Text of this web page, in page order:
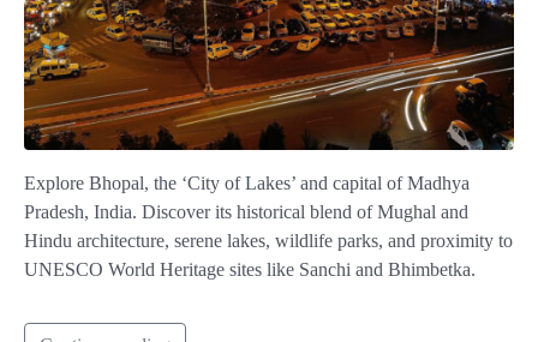
Explore Bhopal, the ‘City of Lakes’ and capital of Madhya
Pradesh, India. Discover its historical blend of Mughal and
Hindu architecture, serene lakes, wildlife parks, and proximity to
UNESCO World Heritage sites like Sanchi and Bhimbetka.